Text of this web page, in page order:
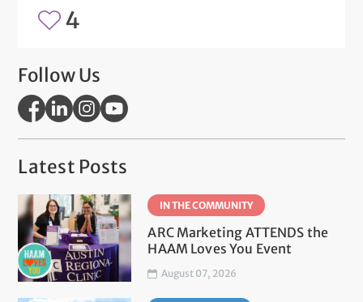
4
Follow Us
Latest Posts
IN THE COMMUNITY
ARC Marketing ATTENDS the
HAAM Loves You Event
August 07, 2026